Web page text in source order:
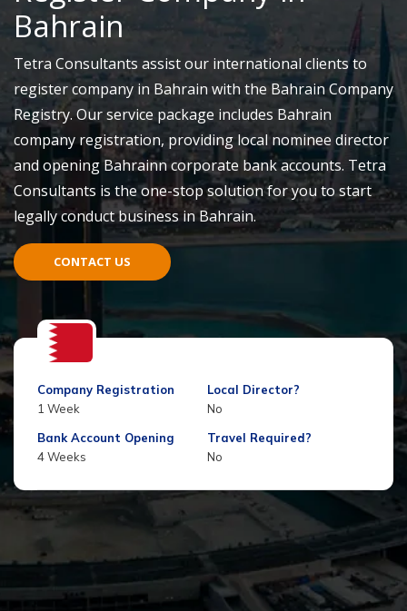
Bahrain
Tetra Consultants assist our international clients to
register company in Bahrain with the Bahrain Company
Registry. Our service package includes Bahrain
company registration, providing local nominee director
and opening Bahrainn corporate bank accounts. Tetra
Consultants is the one-stop solution for you to start
legally conduct business in Bahrain.
CONTACT US
Company Registration
1 Week
Local Director?
No
Bank Account Opening
4 Weeks
Travel Required?
No